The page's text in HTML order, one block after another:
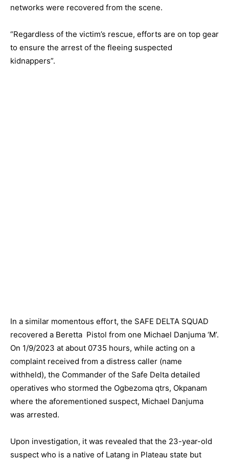
networks were recovered from the scene.
“Regardless of the victim’s rescue, efforts are on top gear
to ensure the arrest of the fleeing suspected
kidnappers”.
In a similar momentous effort, the SAFE DELTA SQUAD
recovered a Beretta Pistol from one Michael Danjuma ‘M’.
On 1/9/2023 at about 0735 hours, while acting on a
complaint received from a distress caller (name
withheld), the Commander of the Safe Delta detailed
operatives who stormed the Ogbezoma qtrs, Okpanam
where the aforementioned suspect, Michael Danjuma
was arrested.
Upon investigation, it was revealed that the 23-year-old
suspect who is a native of Latang in Plateau state but